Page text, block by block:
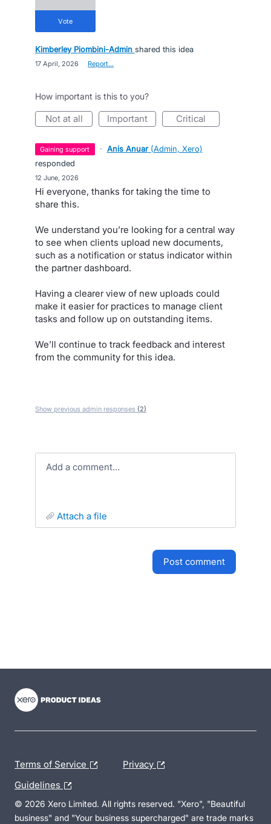
vote
Kimberley Piombini-Admin shared this idea
17 April, 2026 Report…
How important is this to you?
not at all important critical
gaining support · Anis Anuar (Admin, Xero)
responded
12 June, 2026
Hi everyone, thanks for taking the time to
share this.
We understand you’re looking for a central way
to see when clients upload new documents,
such as a notification or status indicator within
the partner dashboard.
Having a clearer view of new uploads could
make it easier for practices to manage client
tasks and follow up on outstanding items.
We’ll continue to track feedback and interest
from the community for this idea.
Show previous admin responses (2)
Add a comment…
attach a file
post comment
Terms of Service Privacy
Guidelines
© 2026 Xero Limited. All rights reserved. "Xero", "Beautiful
business" and "Your business supercharged" are trade marks